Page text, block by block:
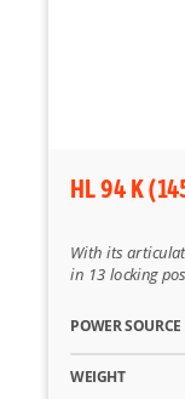
HL 94 K
With its
in 13 locking
POWER SOURCE
WEIGHT